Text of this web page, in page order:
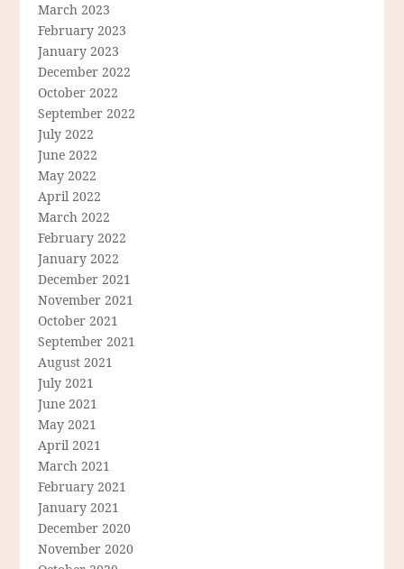
March 2023
February 2023
January 2023
December 2022
October 2022
September 2022
July 2022
June 2022
May 2022
April 2022
March 2022
February 2022
January 2022
December 2021
November 2021
October 2021
September 2021
August 2021
July 2021
June 2021
May 2021
April 2021
March 2021
February 2021
January 2021
December 2020
November 2020